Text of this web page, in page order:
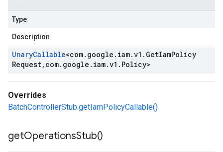
Type
Description
UnaryCallable<com. google . iam.v1 . GetIamPolicy
Request, com. google . iam.v1 . Policy>
Overrides
BatchControllerStub.getIamPolicyCallable()
getOperationsStub()